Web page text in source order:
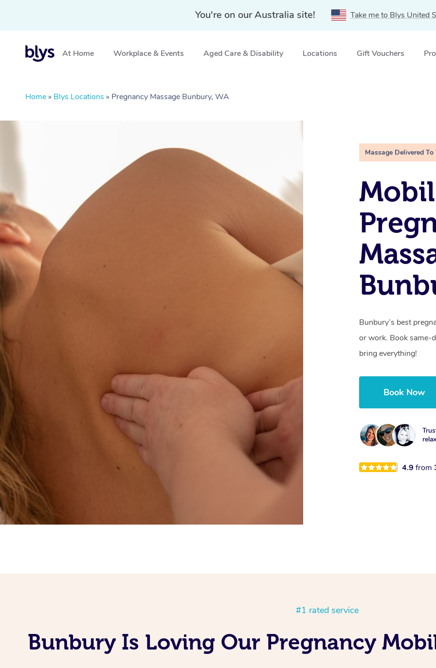
You're on our Australia site! Take me to Blys United
At Home Workplace & Events Aged Care & Disability Locations Gift Vouchers
Home » Blys Locations » Pregnancy Massage Bunbury, WA
Massage Delivered To
Bunbury’s best
or work. Book same-
bring everything!
Book Now
4.9from
#1 rated service
Bunbury Is Loving Our Pregnancy